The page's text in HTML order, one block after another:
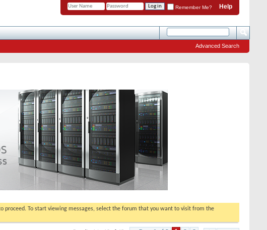
Help
Remember Me?
Advanced Search
proceed. To start viewing messages, select the forum that you want to visit from the